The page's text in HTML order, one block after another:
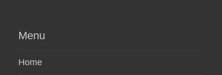
Menu
Home